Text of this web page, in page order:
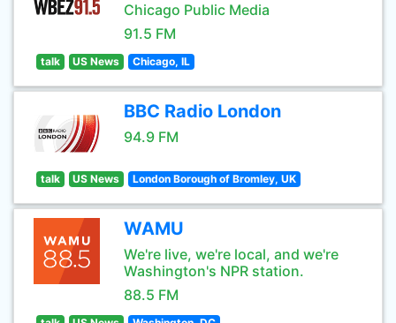
Chicago Public Media
91.5 FM
talk US News Chicago, IL
BBC Radio London
94.9 FM
talk US News London Borough of Bromley, UK
WAMU
We're live, we're local, and we're
Washington's NPR station.
88.5 FM